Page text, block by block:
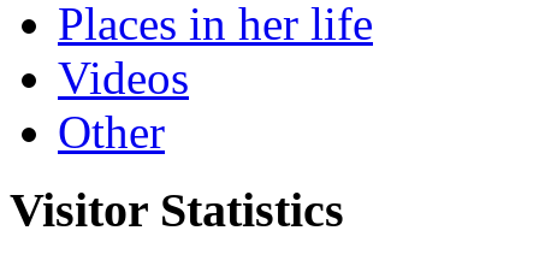
Places in her life
Videos
Other
Visitor Statistics